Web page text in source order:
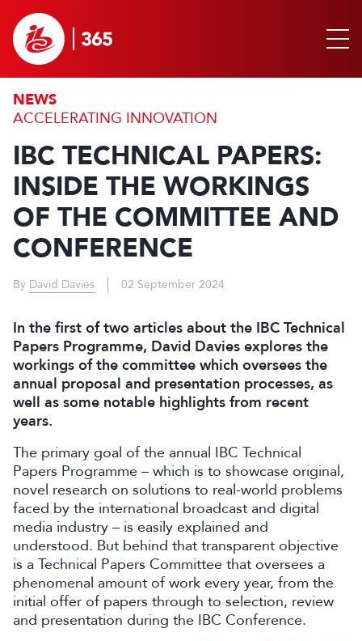
NEWS
ACCELERATING INNOVATION
IBC TECHNICAL PAPERS:
INSIDE THE WORKINGS
OF THE COMMITTEE AND
CONFERENCE
By David Davies 02 September 2024
In the first of two articles about the IBC Technical
Papers Programme, David Davies explores the
workings of the committee which oversees the
annual proposal and presentation processes, as
well as some notable highlights from recent
years.
The primary goal of the annual IBC Technical
Papers Programme – which is to showcase original,
novel research on solutions to real-world problems
faced by the international broadcast and digital
media industry – is easily explained and
understood. But behind that transparent objective
is a Technical Papers Committee that oversees a
phenomenal amount of work every year, from the
initial offer of papers through to selection, review
and presentation during the IBC Conference.